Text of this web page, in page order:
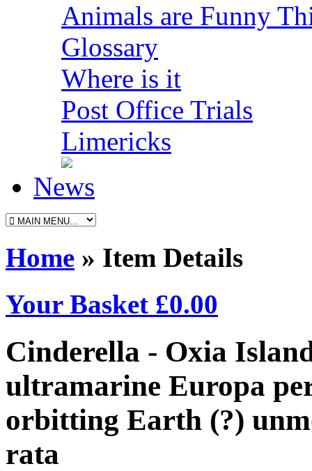
Animals are Funny
Glossary
Where is it
Post Office Trials
Limericks
News
Home » Item Details
Your Basket £0.00
Cinderella - Oxia
ultramarine Europa
orbitting Earth (?)
rata